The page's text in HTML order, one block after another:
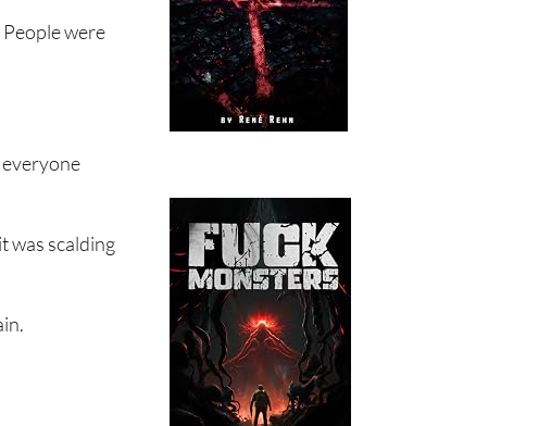
were
everyone
was scalding